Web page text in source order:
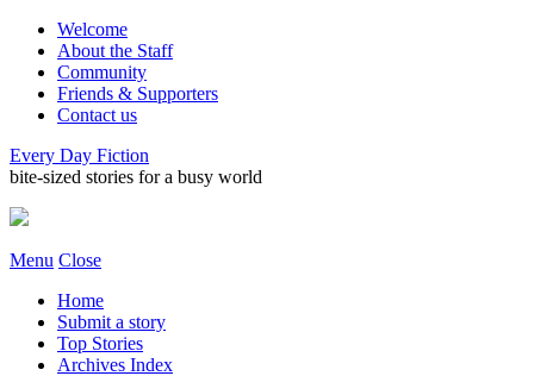
Welcome
About the Staff
Community
Friends & Supporters
Contact us
Every Day Fiction
bite-sized stories for a busy world
Menu Close
Home
Submit a story
Top Stories
Archives Index